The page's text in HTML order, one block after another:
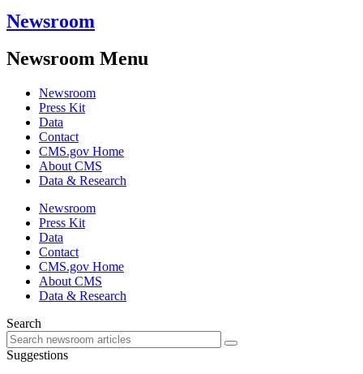
Newsroom
Newsroom Menu
Newsroom
Press Kit
Data
Contact
CMS.gov Home
About CMS
Data & Research
Newsroom
Press Kit
Data
Contact
CMS.gov Home
About CMS
Data & Research
Search
Suggestions